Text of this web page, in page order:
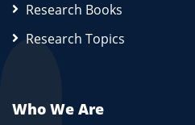
Research Books
Research Topics
Who We Are